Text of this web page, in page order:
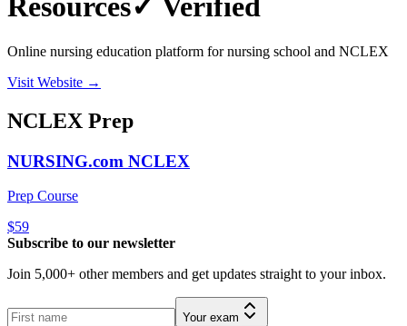
Resources✓ Verified
Online nursing education platform for nursing school and NCLEX
Visit Website →
NCLEX Prep
NURSING.com NCLEX
Prep Course
$59
Subscribe to our newsletter
Join 5,000+ other members and get updates straight to your inbox.
Your exam